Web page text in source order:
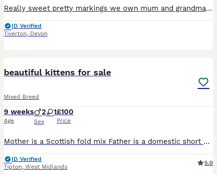
Really sweet pretty markings we own mum and grandma which has Scottish fold in so smaller cats lovely temperaments
ID Verified
Tiverton, Devon
beautiful kittens for sale
Mixed Breed
9 weeks
Age
2 1
Sex
£100
Price
Mother is a Scottish fold mix Father is a domestic short hair Ginger kitten is a boy rehomed White kitten is a boy Three colour kitten is a girl Playful, kind kittens looking for kind and caring home
ID Verified
Tipton, West Midlands
5.0